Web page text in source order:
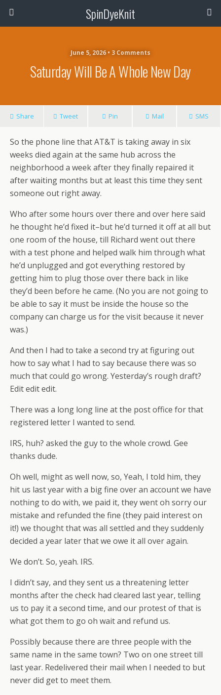
SpinDyeKnit
June 5, 2026 • 3 Comments
Saturday Will Be A Whole New Day
Share Tweet Pin Mail SMS
So the phone line that AT&T is taking away in six
weeks died again at the same hub across the
neighborhood a week after they finally repaired it
after waiting months but at least this time they sent
someone out right away.
Who after some hours over there and over here said
he thought he’d fixed it–but he’d turned it off at all but
one room of the house, till Richard went out there
with a test phone and helped walk him through what
he’d unplugged and got everything restored by
getting him to plug those over there back in like
they’d been before he came. (No you are not going to
be able to say it must be inside the house so the
company can charge us for the visit because it never
was.)
And then I had to take a second try at figuring out
how to say what I had to say because there was so
much that could go wrong. Yesterday’s rough draft?
Edit edit edit.
There was a long long line at the post office for that
registered letter I wanted to send.
IRS, huh? asked the guy to the whole crowd. Gee
thanks dude.
Oh well, might as well now, so, Yeah, I told him, they
hit us last year with a big fine over an account we have
nothing to do with, we paid it, they went oh sorry our
mistake and refunded the fine (they paid interest on
it!) we thought that was all settled and they suddenly
decided a year later that we owe it all over again.
We don’t. So, yeah. IRS.
I didn’t say, and they sent us a threatening letter
months after the check had cleared last year, telling
us to pay it a second time, and our protest of that is
what got them to go oh wait and refund us.
Possibly because there are three people with the
same name in the same town? Two on one street till
last year. Redelivered their mail when I needed to but
never did get to meet them.